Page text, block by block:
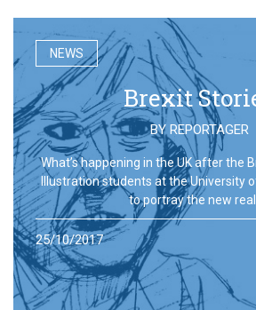
NEWS
Brexit
BY REPORTAGER
What’s happening in the UK after the
Illustration students at the University
to portray the new
25/10/2017